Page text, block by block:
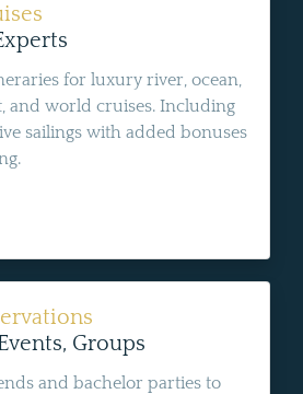
for luxury river, ocean,
and world cruises. Including
sailings with added bonuses
Groups
and bachelor parties to